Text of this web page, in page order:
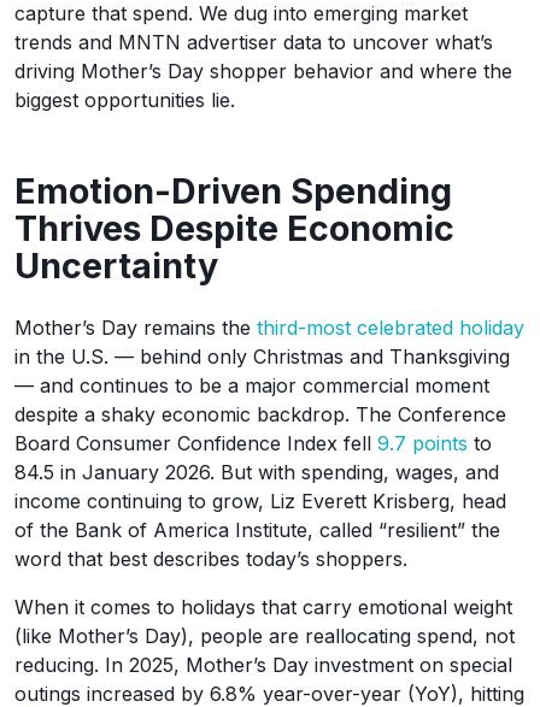
capture that spend. We dug into emerging market
trends and MNTN advertiser data to uncover what’s
driving Mother’s Day shopper behavior and where the
biggest opportunities lie.
Emotion-Driven Spending
Thrives Despite Economic
Uncertainty
Mother’s Day remains the third-most celebrated holiday
in the U.S. — behind only Christmas and Thanksgiving
— and continues to be a major commercial moment
despite a shaky economic backdrop. The Conference
Board Consumer Confidence Index fell 9.7 points to
84.5 in January 2026. But with spending, wages, and
income continuing to grow, Liz Everett Krisberg, head
of the Bank of America Institute, called “resilient” the
word that best describes today’s shoppers.
When it comes to holidays that carry emotional weight
(like Mother’s Day), people are reallocating spend, not
reducing. In 2025, Mother’s Day investment on special
outings increased by 6.8% year-over-year (YoY), hitting